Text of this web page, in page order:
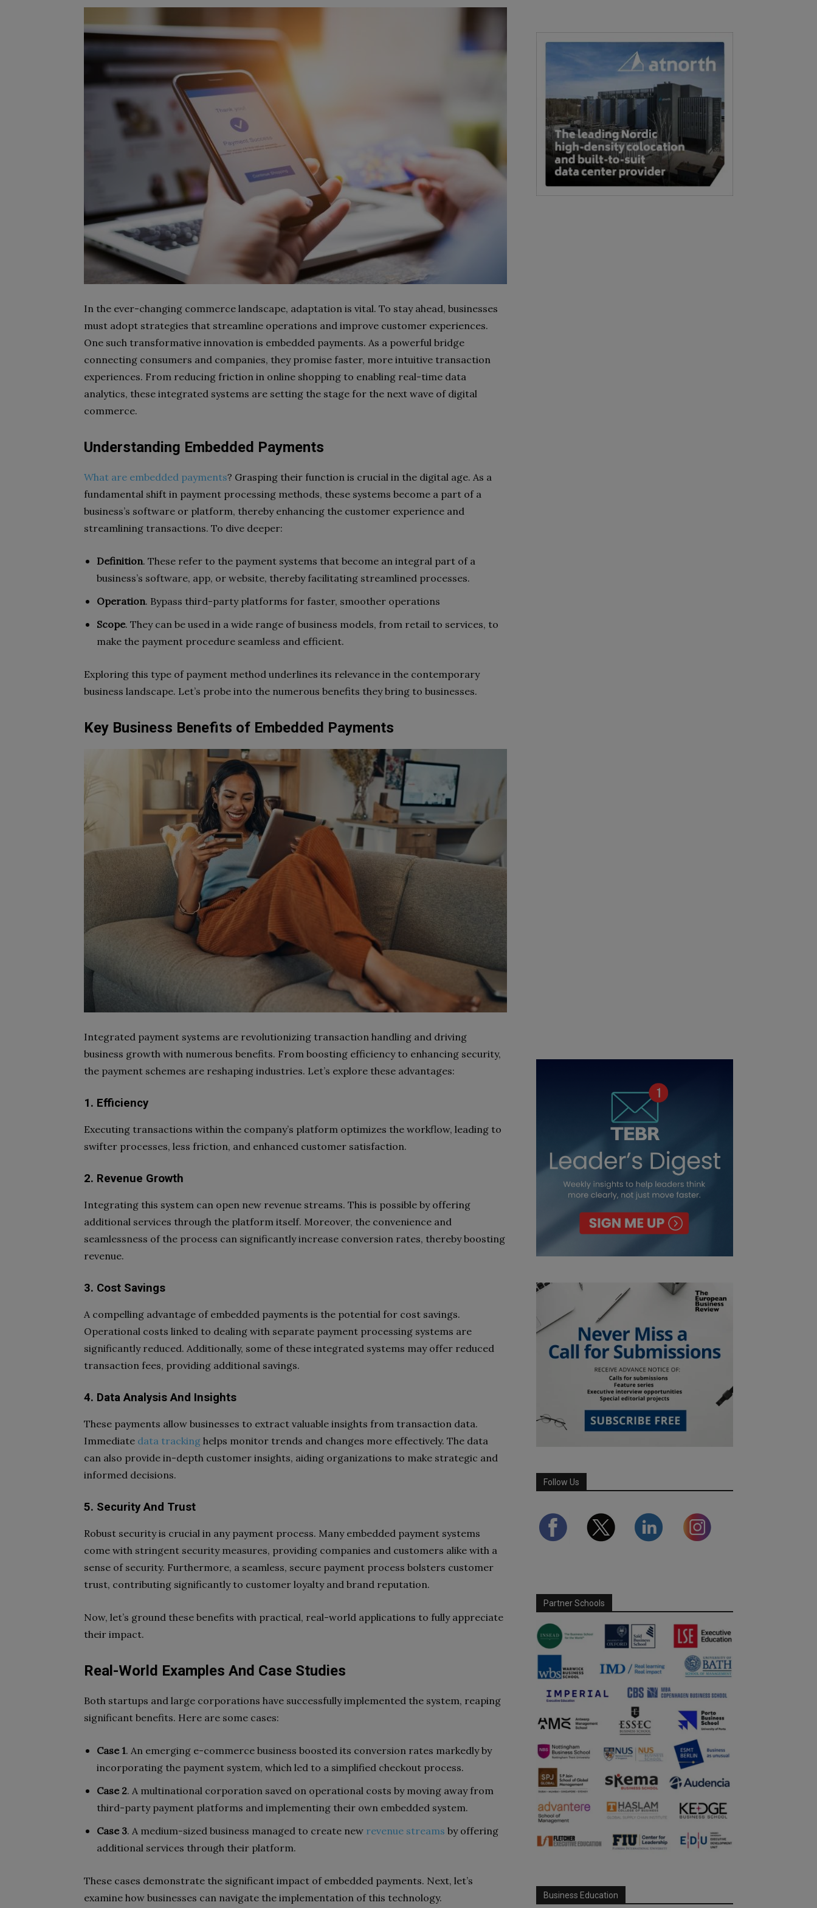
In the ever-changing commerce landscape, adaptation is vital. To stay ahead, businesses
must adopt strategies that streamline operations and improve customer experiences.
One such transformative innovation is embedded payments. As a powerful bridge
connecting consumers and companies, they promise faster, more intuitive transaction
experiences. From reducing friction in online shopping to enabling real-time data
analytics, these integrated systems are setting the stage for the next wave of digital
commerce.
Understanding Embedded Payments
What are embedded payments? Grasping their function is crucial in the digital age. As a
fundamental shift in payment processing methods, these systems become a part of a
business’s software or platform, thereby enhancing the customer experience and
streamlining transactions. To dive deeper:
Definition. These refer to the payment systems that become an integral part of a
business’s software, app, or website, thereby facilitating streamlined processes.
Operation. Bypass third-party platforms for faster, smoother operations
Scope. They can be used in a wide range of business models, from retail to services, to
make the payment procedure seamless and efficient.
Exploring this type of payment method underlines its relevance in the contemporary
business landscape. Let’s probe into the numerous benefits they bring to businesses.
Key Business Benefits of Embedded Payments
Integrated payment systems are revolutionizing transaction handling and driving
business growth with numerous benefits. From boosting efficiency to enhancing security,
the payment schemes are reshaping industries. Let’s explore these advantages:
1. Efficiency
Executing transactions within the company’s platform optimizes the workflow, leading to
swifter processes, less friction, and enhanced customer satisfaction.
2. Revenue Growth
Integrating this system can open new revenue streams. This is possible by offering
additional services through the platform itself. Moreover, the convenience and
seamlessness of the process can significantly increase conversion rates, thereby boosting
revenue.
3. Cost Savings
A compelling advantage of embedded payments is the potential for cost savings.
Operational costs linked to dealing with separate payment processing systems are
significantly reduced. Additionally, some of these integrated systems may offer reduced
transaction fees, providing additional savings.
4. Data Analysis And Insights
These payments allow businesses to extract valuable insights from transaction data.
Immediate data tracking helps monitor trends and changes more effectively. The data
can also provide in-depth customer insights, aiding organizations to make strategic and
informed decisions.
5. Security And Trust
Robust security is crucial in any payment process. Many embedded payment systems
come with stringent security measures, providing companies and customers alike with a
sense of security. Furthermore, a seamless, secure payment process bolsters customer
trust, contributing significantly to customer loyalty and brand reputation.
Now, let’s ground these benefits with practical, real-world applications to fully appreciate
their impact.
Real-World Examples And Case Studies
Both startups and large corporations have successfully implemented the system, reaping
significant benefits. Here are some cases:
Case 1. An emerging e-commerce business boosted its conversion rates markedly by
incorporating the payment system, which led to a simplified checkout process.
Case 2. A multinational corporation saved on operational costs by moving away from
third-party payment platforms and implementing their own embedded system.
Case 3. A medium-sized business managed to create new revenue streams by offering
additional services through their platform.
These cases demonstrate the significant impact of embedded payments. Next, let’s
examine how businesses can navigate the implementation of this technology.
Follow Us
Partner Schools
Business Education